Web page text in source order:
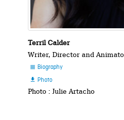
Terril Calder
Writer, Director and
 Biography
 Photo
Photo : Julie Artacho